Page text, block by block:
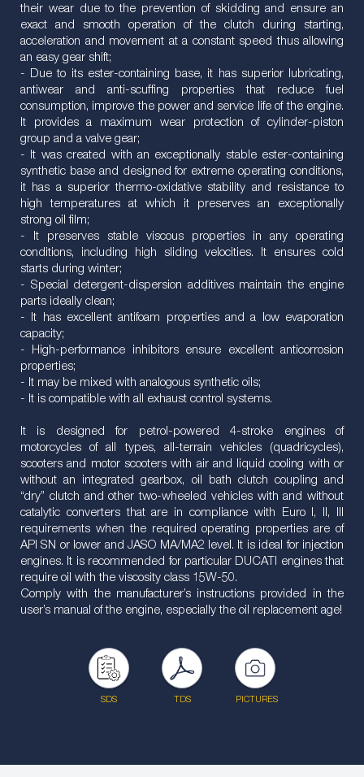
their wear due to the prevention of skidding and ensure an
exact and smooth operation of the clutch during starting,
acceleration and movement at a constant speed thus allowing
an easy gear shift;
- Due to its ester-containing base, it has superior lubricating,
antiwear and anti-scuffing properties that reduce fuel
consumption, improve the power and service life of the engine.
It provides a maximum wear protection of cylinder-piston
group and a valve gear;
- It was created with an exceptionally stable ester-containing
synthetic base and designed for extreme operating conditions,
it has a superior thermo-oxidative stability and resistance to
high temperatures at which it preserves an exceptionally
strong oil film;
- It preserves stable viscous properties in any operating
conditions, including high sliding velocities. It ensures cold
starts during winter;
- Special detergent-dispersion additives maintain the engine
parts ideally clean;
- It has excellent antifoam properties and a low evaporation
capacity;
- High-performance inhibitors ensure excellent anticorrosion
properties;
- It may be mixed with analogous synthetic oils;
- It is compatible with all exhaust control systems.
It is designed for petrol-powered 4-stroke engines of
motorcycles of all types, all-terrain vehicles (quadricycles),
scooters and motor scooters with air and liquid cooling with or
without an integrated gearbox, oil bath clutch coupling and
“dry” clutch and other two-wheeled vehicles with and without
catalytic converters that are in compliance with Euro I, II, III
requirements when the required operating properties are of
API SN or lower and JASO MA/MA2 level. It is ideal for injection
engines. It is recommended for particular DUCATI engines that
require oil with the viscosity class 15W-50.
Comply with the manufacturer’s instructions provided in the
user’s manual of the engine, especially the oil replacement age!
SDS TDS PICTURES